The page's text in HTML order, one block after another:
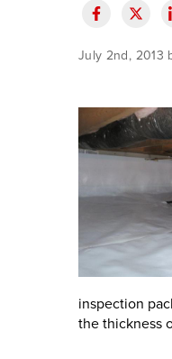
July 2nd, 2013
inspection
the thickness